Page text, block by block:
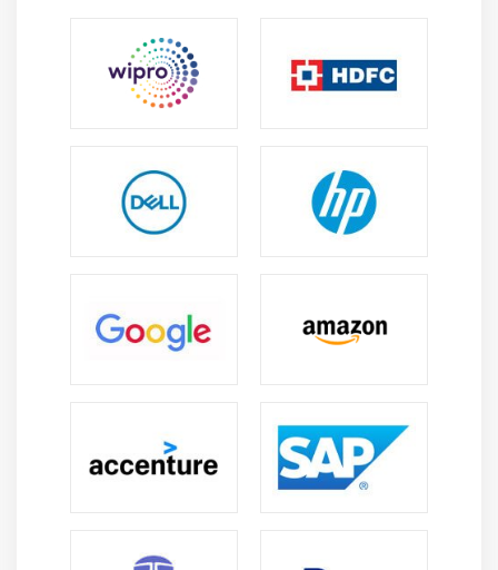
Components and types of load balancing
Create EBS volumes
Delete EBS Volumes
Attach and detach EBS volumes with EC2 instance
Module 9: Object Storage in Cloud
How S3 Uploading works and how to Download
How to S3 Permissions
How to implement S3 Object Versioning S3 Lifecycle
Storage Gateway